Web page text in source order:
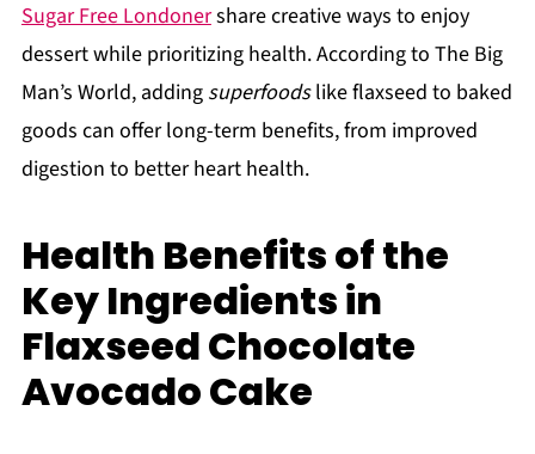
Sugar Free Londonershare creative ways to enjoy
dessert while prioritizing health. According to The Big
Man’s World, adding superfoodslike flaxseed to baked
goods can offer long-term benefits, from improved
digestion to better heart health.
Health Benefits of the
Key Ingredients in
Flaxseed Chocolate
Avocado Cake